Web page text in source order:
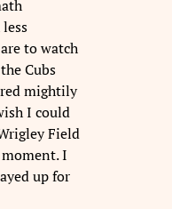
to watch
Cubs
mightily
I could
Field
I
up for